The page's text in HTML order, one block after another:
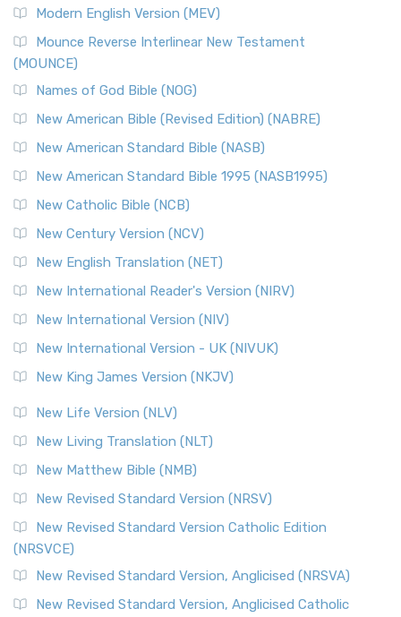
Modern English Version (MEV)
Mounce Reverse Interlinear New Testament
(MOUNCE)
Names of God Bible (NOG)
New American Bible (Revised Edition) (NABRE)
New American Standard Bible (NASB)
New American Standard Bible 1995 (NASB1995)
New Catholic Bible (NCB)
New Century Version (NCV)
New English Translation (NET)
New International Reader's Version (NIRV)
New International Version (NIV)
New International Version - UK (NIVUK)
New King James Version (NKJV)
New Life Version (NLV)
New Living Translation (NLT)
New Matthew Bible (NMB)
New Revised Standard Version (NRSV)
New Revised Standard Version Catholic Edition
(NRSVCE)
New Revised Standard Version, Anglicised (NRSVA)
New Revised Standard Version, Anglicised Catholic